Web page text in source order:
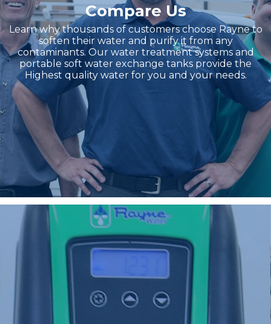
Compare Us
Learn why thousands of customers choose Rayne to
soften their water and purify it from any
contaminants. Our water treatment systems and
portable soft water exchange tanks provide the
Highest quality water for you and your needs.